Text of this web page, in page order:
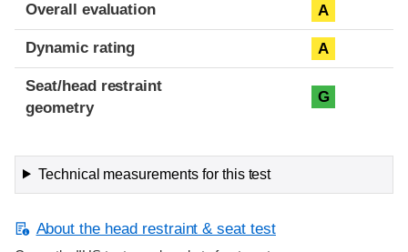
Overall evaluation A
Dynamic rating A
Seat/head restraint
geometry
G
Technical measurements for this test
About the head restraint & seat test